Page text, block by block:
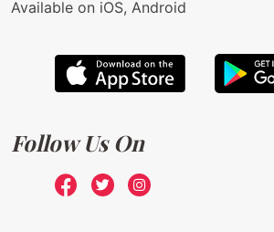
Available on iOS, Android
Follow Us On